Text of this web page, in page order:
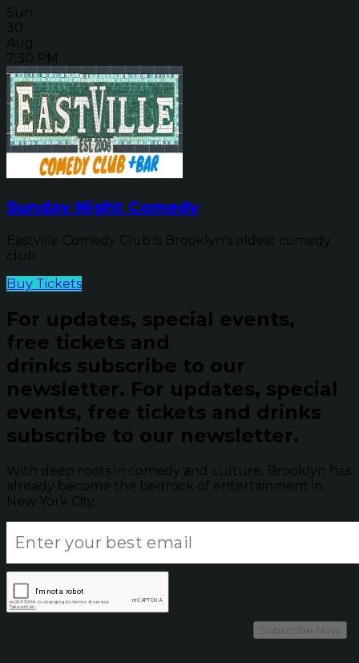
Sun
30
Aug
7:30 PM
Sunday Night Comedy
Eastville Comedy Club is Brooklyn's oldest comedy
club
Buy Tickets
For updates, special events,
free tickets and
drinks subscribe to our
newsletter. For updates, special
events, free tickets and drinks
subscribe to our newsletter.
With deep roots in comedy and culture, Brooklyn has
already become the bedrock of entertainment in
New York City.
Subscribe Now